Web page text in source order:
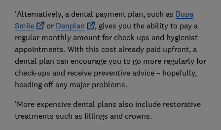
'Alternatively, a dental payment plan, such as Bupa
Smile
or Denplan
, gives you the ability to pay a
regular monthly amount for check-ups and hygienist
appointments. With this cost already paid upfront, a
dental plan can encourage you to go more regularly for
check-ups and receive preventive advice – hopefully,
heading off any major problems.
'More expensive dental plans also include restorative
treatments such as fillings and crowns.